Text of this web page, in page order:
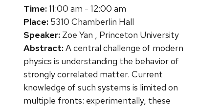
Time:11:00 am - 12:00 am
Place: 5310 Chamberlin Hall
Speaker: Zoe Yan , Princeton University
Abstract:A central challenge of modern
physics is understanding the behavior of
strongly correlated matter. Current
knowledge of such systems is limited on
multiple fronts: experimentally, these